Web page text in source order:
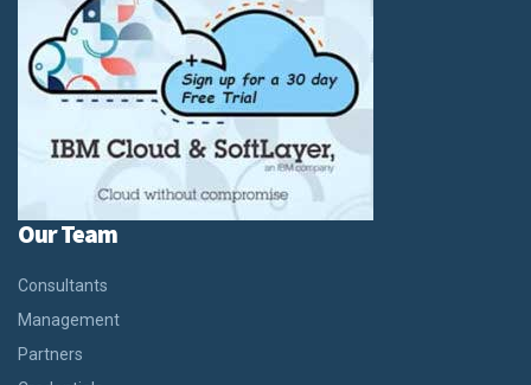
Our Team
Consultants
Management
Partners